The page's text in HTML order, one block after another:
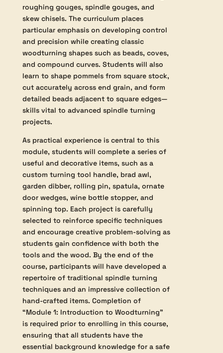
This course is designed for students eager
to refine their abilities in turning between
traditional woodturning techniques.
Building on foundational skills introduced
in Module 1, participants will receive
thorough instruction in the safe and
effective use of essential tools, including
roughing gouges, spindle gouges, and
skew chisels. The curriculum places
particular emphasis on developing control
and precision while creating classic
woodturning shapes such as beads, coves,
and compound curves. Students will also
learn to shape pommels from square stock,
cut accurately across end grain, and form
detailed beads adjacent to square edges—
skills vital to advanced spindle turning
projects.
As practical experience is central to this
module, students will complete a series of